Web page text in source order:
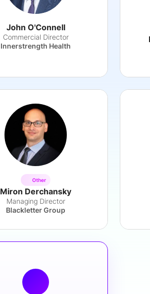
John O'Connell
Commercial Director
Innerstrength Health
Other
Miron Derchansky
Managing Director
Blackletter Group